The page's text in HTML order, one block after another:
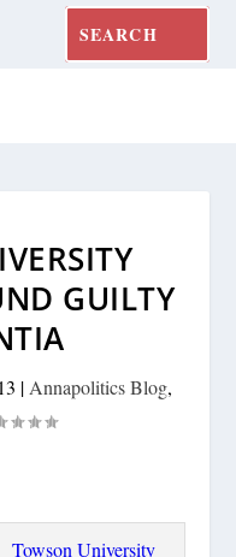
GUILTY
| Annapolitics Blog,